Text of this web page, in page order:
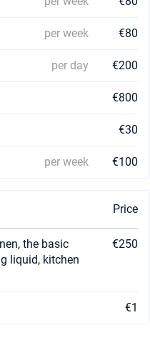
per week €80
per day €200
€800
€30
per week €100
Price
the basic
liquid, kitchen
€250
€1